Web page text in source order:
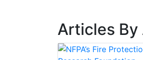
Articles By